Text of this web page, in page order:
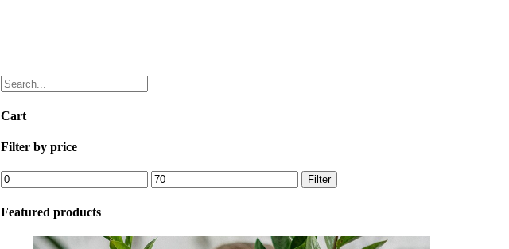
Cart
Filter by price
Min
price
Max
price
Filter
Featured products